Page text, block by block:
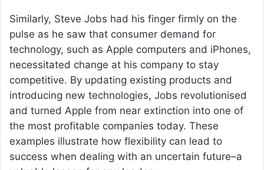
Similarly, Steve Jobs had his finger firmly on the
pulse as he saw that consumer demand for
technology, such as Apple computers and iPhones,
necessitated change at his company to stay
competitive. By updating existing products and
introducing new technologies, Jobs revolutionised
and turned Apple from near extinction into one of
the most profitable companies today. These
examples illustrate how flexibility can lead to
success when dealing with an uncertain future–a